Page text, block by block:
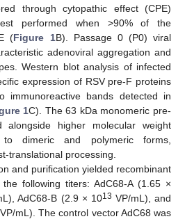
through cytopathic effect (CPE)
performed when >90% of the
(Figure 1B). Passage 0 (P0) viral
adenoviral aggregation and
Western blot analysis of infected
expression of RSV pre-F proteins
immunoreactive bands detected in
1C). The 63 kDa monomeric pre-
higher molecular weight
to dimeric and polymeric forms,
translational processing.
and purification yielded recombinant
following titers: AdC68-A (1.65 ×
AdC68-B (2.9 × 1013 VP/mL), and
VP/mL). The control vector AdC68 was